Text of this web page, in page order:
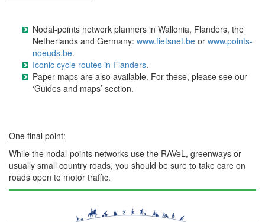
Nodal-points network planners in Wallonia, Flanders, the
Netherlands and Germany: www.fietsnet.be or www.points-
noeuds.be.
Iconic cycle routes in Flanders.
Paper maps are also available. For these, please see our
‘Guides and maps’ section.
One final point:
While the nodal-points networks use the RAVeL, greenways or
usually small country roads, you should be sure to take care on
roads open to motor traffic.